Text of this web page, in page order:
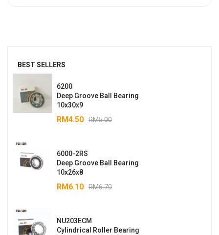
BEST SELLERS
6200
Deep Groove Ball Bearing
10x30x9
RM5.00
RM4.50
6000-2RS
Deep Groove Ball Bearing
10x26x8
RM6.70
RM6.10
NU203ECM
Cylindrical Roller Bearing